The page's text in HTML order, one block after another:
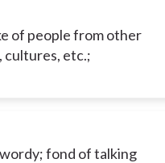
of people from other
cultures, etc.;
fond of talking